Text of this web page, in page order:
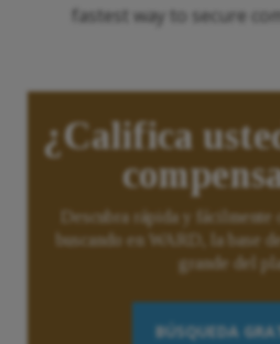
fastest way to secure
¿Califica
Descubra rápida y fácilmente
buscando en WARD, la base
grande del
BÚSQUEDA